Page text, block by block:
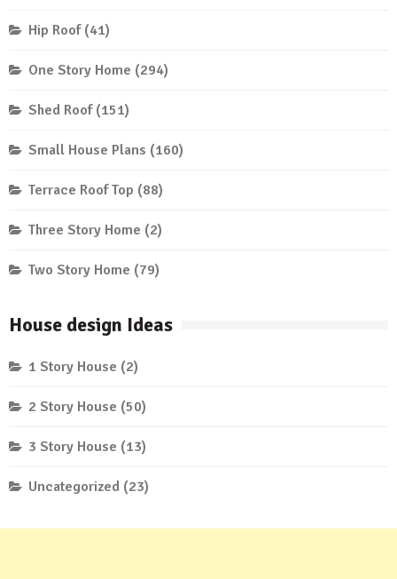
Hip Roof (41)
One Story Home (294)
Shed Roof (151)
Small House Plans (160)
Terrace Roof Top (88)
Three Story Home (2)
Two Story Home (79)
House design Ideas
1 Story House (2)
2 Story House (50)
3 Story House (13)
Uncategorized (23)